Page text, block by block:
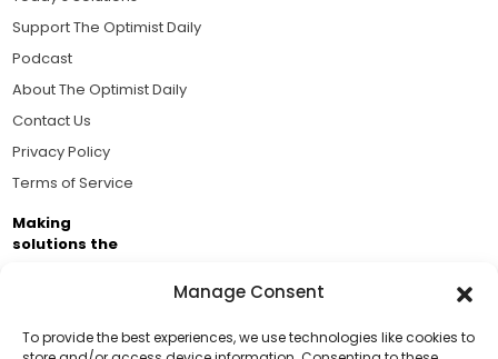
Manage Consent
To provide the best experiences, we use technologies like cookies to
Support The Optimist Daily
Podcast
About The Optimist Daily
Contact Us
Privacy Policy
Terms of Service
Making
solutions the
Brought to you by the ongoing support of The World
Business Academy and thousands of readers